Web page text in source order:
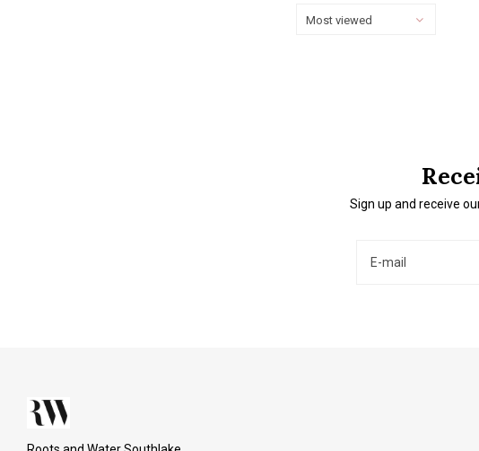
Most viewed
Sign up and receive